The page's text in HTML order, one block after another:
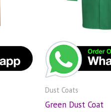
Dust Coats
Green Dust Coat